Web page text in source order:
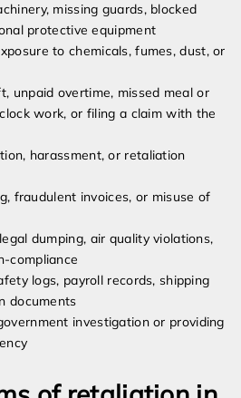
missing guards, blocked
protective equipment
to chemicals, fumes, dust, or
unpaid overtime, missed meal or
work, or filing a claim with the
harassment, or retaliation
fraudulent invoices, or misuse of
dumping, air quality violations,
compliance
logs, payroll records, shipping
documents
investigation or providing